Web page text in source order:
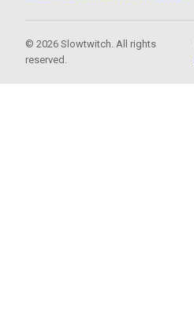
© 2026 Slowtwitch. All rights
reserved.